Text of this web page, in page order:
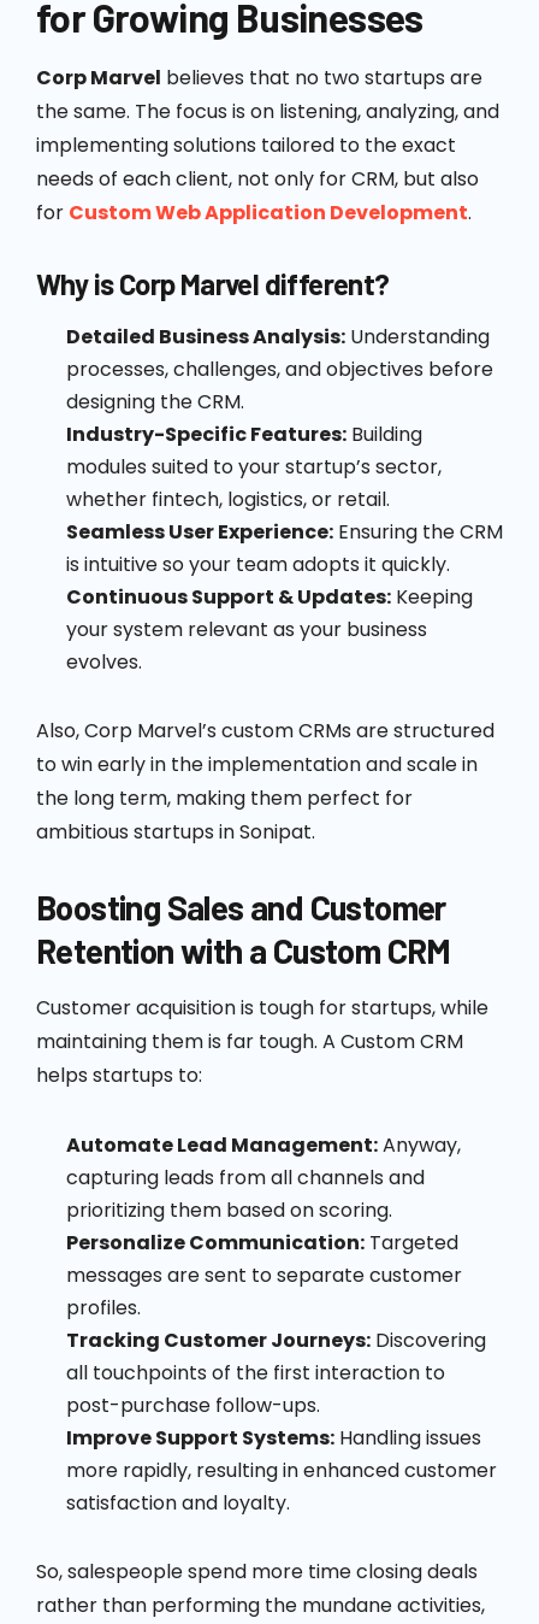
for Growing Businesses
Corp Marvel believes that no two startups are
the same. The focus is on listening, analyzing, and
implementing solutions tailored to the exact
needs of each client, not only for CRM, but also
for Custom Web Application Development.
Why is Corp Marvel different?
Detailed Business Analysis:Understanding
processes, challenges, and objectives before
designing the CRM.
Industry-Specific Features:Building
modules suited to your startup’s sector,
whether fintech, logistics, or retail.
Seamless User Experience:Ensuring the CRM
is intuitive so your team adopts it quickly.
Continuous Support & Updates:Keeping
your system relevant as your business
evolves.
Also, Corp Marvel’s custom CRMs are structured
to win early in the implementation and scale in
the long term, making them perfect for
ambitious startups in Sonipat.
Boosting Sales and Customer
Retention with a Custom CRM
Customer acquisition is tough for startups, while
maintaining them is far tough. A Custom CRM
helps startups to:
Automate Lead Management:Anyway,
capturing leads from all channels and
prioritizing them based on scoring.
Personalize Communication:Targeted
messages are sent to separate customer
profiles.
Tracking Customer Journeys:Discovering
all touchpoints of the first interaction to
post-purchase follow-ups.
Improve Support Systems:Handling issues
more rapidly, resulting in enhanced customer
satisfaction and loyalty.
So, salespeople spend more time closing deals
rather than performing the mundane activities,